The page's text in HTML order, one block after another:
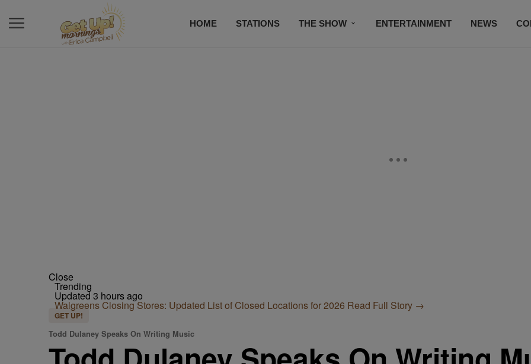
HOME STATIONS THE SHOW ENTERTAINMENT NEWS
Close
Trending
Updated 3 hours ago
Walgreens Closing Stores: Updated List of Closed Locations for 2026 Read Full Story →
GET UP!
Todd Dulaney Speaks On Writing Music